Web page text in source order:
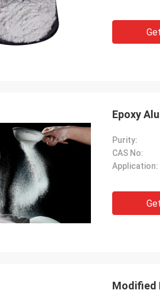
Epoxy
Purity:
CAS No:
Application:
Modified